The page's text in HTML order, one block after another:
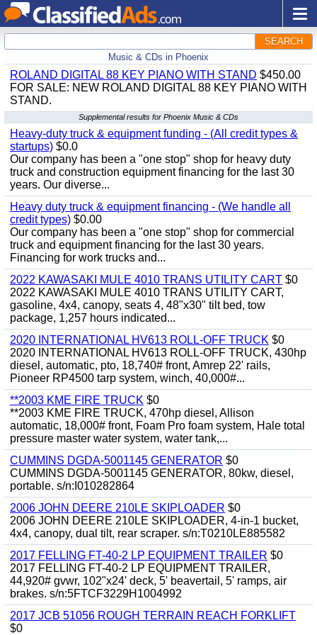
SEARCH
Music & CDs in Phoenix
ROLAND DIGITAL 88 KEY PIANO WITH STAND $450.00
FOR SALE: NEW ROLAND DIGITAL 88 KEY PIANO WITH
STAND.
Supplemental results for Phoenix Music & CDs
Heavy-duty truck & equipment funding - (All credit types &
startups) $0.0
Our company has been a "one stop" shop for heavy duty
truck and construction equipment financing for the last 30
years. Our diverse...
Heavy duty truck & equipment financing - (We handle all
credit types) $0.00
Our company has been a "one stop" shop for commercial
truck and equipment financing for the last 30 years.
Financing for work trucks and...
2022 KAWASAKI MULE 4010 TRANS UTILITY CART $0
2022 KAWASAKI MULE 4010 TRANS UTILITY CART,
gasoline, 4x4, canopy, seats 4, 48"x30" tilt bed, tow
package, 1,257 hours indicated...
2020 INTERNATIONAL HV613 ROLL-OFF TRUCK $0
2020 INTERNATIONAL HV613 ROLL-OFF TRUCK, 430hp
diesel, automatic, pto, 18,740# front, Amrep 22' rails,
Pioneer RP4500 tarp system, winch, 40,000#...
**2003 KME FIRE TRUCK $0
**2003 KME FIRE TRUCK, 470hp diesel, Allison
automatic, 18,000# front, Foam Pro foam system, Hale total
pressure master water system, water tank,...
CUMMINS DGDA-5001145 GENERATOR $0
CUMMINS DGDA-5001145 GENERATOR, 80kw, diesel,
portable. s/n:I010282864
2006 JOHN DEERE 210LE SKIPLOADER $0
2006 JOHN DEERE 210LE SKIPLOADER, 4-in-1 bucket,
4x4, canopy, dual tilt, rear scraper. s/n:T0210LE885582
2017 FELLING FT-40-2 LP EQUIPMENT TRAILER $0
2017 FELLING FT-40-2 LP EQUIPMENT TRAILER,
44,920# gvwr, 102"x24' deck, 5' beavertail, 5' ramps, air
brakes. s/n:5FTCF3229H1004992
2017 JCB 51056 ROUGH TERRAIN REACH FORKLIFT
$0